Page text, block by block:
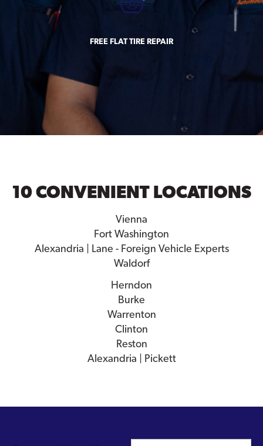
FREE FLAT TIRE REPAIR
10 CONVENIENT LOCATIONS
Vienna
Fort Washington
Alexandria | Lane - Foreign Vehicle Experts
Waldorf
Herndon
Burke
Warrenton
Clinton
Reston
Alexandria | Pickett